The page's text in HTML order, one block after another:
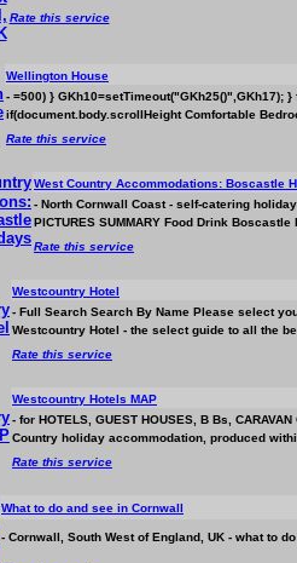
Rate this service
Wellington House
- =500) } GKh10=setTimeout("GKh25()",GKh17);
if(document.body.scrollHeight Comfortable
Rate this service
West Country Accommodations: Boscastle
- North Cornwall Coast - self-catering holiday
PICTURES SUMMARY Food Drink
Rate this service
Westcountry Hotel
- Full Search Search By Name Please select
Westcountry Hotel - the select guide to all the
Rate this service
Westcountry Hotels MAP
- for HOTELS, GUEST HOUSES, B Bs,
Country holiday accommodation , produced
Rate this service
What to do and see in Cornwall
- Cornwall, South West of England, UK - what to